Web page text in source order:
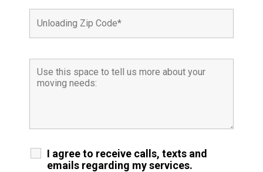
I agree to receive calls, texts and
emails regarding my services.